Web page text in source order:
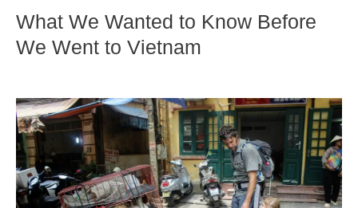
What We Wanted to Know Before
We Went to Vietnam